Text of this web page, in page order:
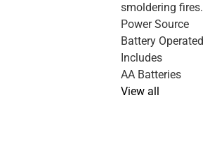
smoldering fires.
Power Source
Battery Operated
Includes
AA Batteries
View all